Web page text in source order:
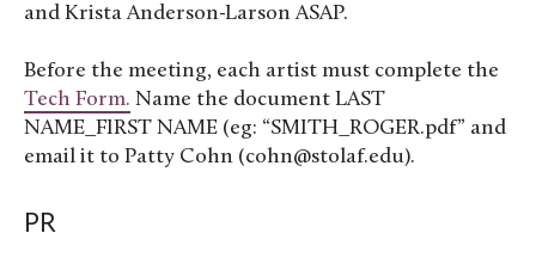
and Krista Anderson-Larson ASAP.
Before the meeting, each artist must complete the
Tech Form. Name the document LAST
NAME_FIRST NAME (eg: “SMITH_ROGER.pdf” and
email it to Patty Cohn (cohn@stolaf.edu).
PR